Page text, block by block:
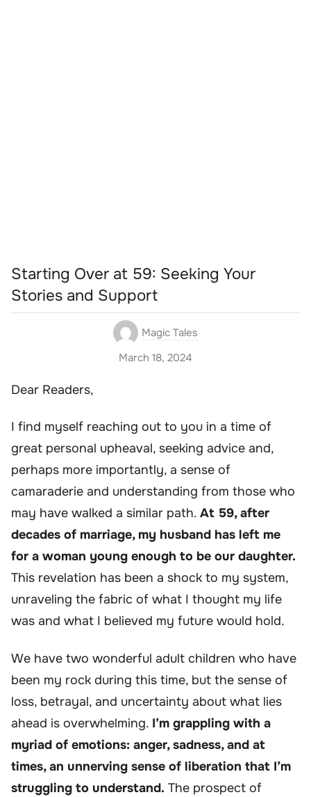
Starting Over at 59: Seeking Your
Stories and Support
Magic Tales
March 18, 2024
Dear Readers,
I find myself reaching out to you in a time of
great personal upheaval, seeking advice and,
perhaps more importantly, a sense of
camaraderie and understanding from those who
may have walked a similar path. At 59, after
decades of marriage, my husband has left me
for a woman young enough to be our daughter.
This revelation has been a shock to my system,
unraveling the fabric of what I thought my life
was and what I believed my future would hold.
We have two wonderful adult children who have
been my rock during this time, but the sense of
loss, betrayal, and uncertainty about what lies
ahead is overwhelming. I’m grappling with a
myriad of emotions: anger, sadness, and at
times, an unnerving sense of liberation that I’m
struggling to understand. The prospect of